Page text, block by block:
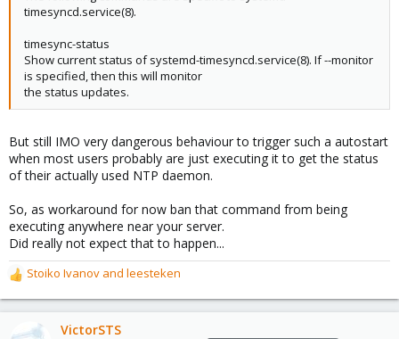
timesyncd.service(8).
timesync-status
Show current status of systemd-timesyncd.service(8). If --monitor
is specified, then this will monitor
the status updates.
But still IMO very dangerous behaviour to trigger such a autostart
when most users probably are just executing it to get the status
of their actually used NTP daemon.
So, as workaround for now ban that command from being
executing anywhere near your server.
Did really not expect that to happen...
R
e
a
Stoiko Ivanov and leesteken
VictorSTS